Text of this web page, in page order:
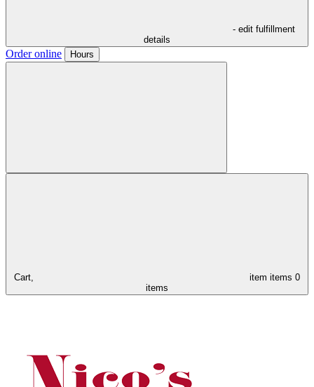
- edit fulfillment
details
Order online Hours
Cart, item items 0
items